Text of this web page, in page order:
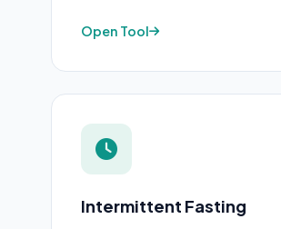
Open Tool
Intermittent Fasting